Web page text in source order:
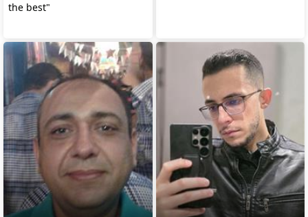
the best"